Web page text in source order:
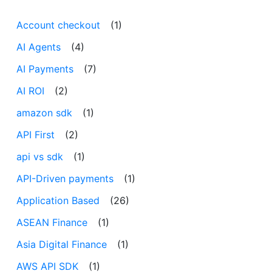
Account checkout
(1)
AI Agents
(4)
AI Payments
(7)
AI ROI
(2)
amazon sdk
(1)
API First
(2)
api vs sdk
(1)
API-Driven payments
(1)
Application Based
(26)
ASEAN Finance
(1)
Asia Digital Finance
(1)
AWS API SDK
(1)